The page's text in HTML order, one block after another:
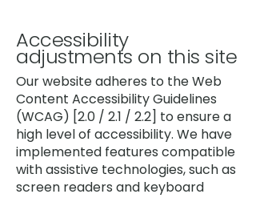
Accessibility
adjustments on this site
Our website adheres to the Web
Content Accessibility Guidelines
(WCAG) [2.0 / 2.1 / 2.2] to ensure a
high level of accessibility. We have
implemented features compatible
with assistive technologies, such as
screen readers and keyboard